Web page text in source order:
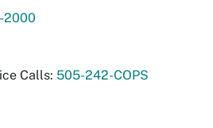
2000
Calls: 505-242-COPS